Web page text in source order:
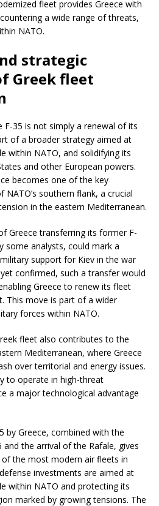
fleet provides Greece with
a wide range of threats,
NATO.
strategic
Greek fleet
F-35 is not simply a renewal of its
of a broader strategy aimed at
within NATO, and solidifying its
and other European powers.
becomes one of the key
southern flank, a crucial
in the eastern Mediterranean.
Greece transferring its former F-
some analysts, could mark a
support for Kiev in the war
confirmed, such a transfer would
Greece to renew its fleet
This move is part of a wider
forces within NATO.
fleet also contributes to the
Mediterranean, where Greece
over territorial and energy issues.
to operate in high-threat
a major technological advantage
by Greece, combined with the
the arrival of the Rafale, gives
the most modern air fleets in
investments are aimed at
within NATO and protecting its
marked by growing tensions. The